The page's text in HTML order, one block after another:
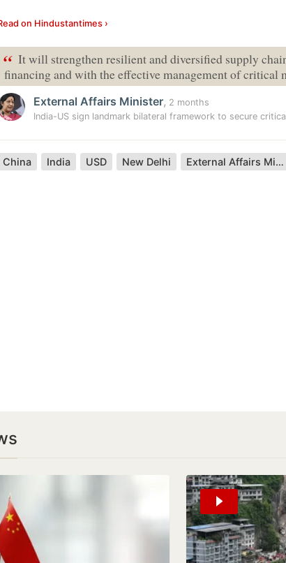
on Hindustantimes ›
“ It will strengthen resilient and diversified supply
financing and with the effective management of critical
External Affairs Minister, 2 months
India-US sign landmark bilateral framework to secure
China India USD New Delhi External Affairs Minister